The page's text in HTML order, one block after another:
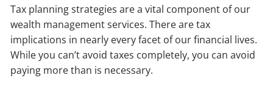
CLIENT LOGIN
Tax planning strategies are a vital component of our
wealth management services. There are tax
implications in nearly every facet of our financial lives.
While you can’t avoid taxes completely, you can avoid
paying more than is necessary.